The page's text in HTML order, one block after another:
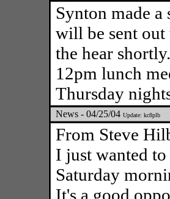
Synton made
will be sent
the hear
12pm lunch
Thursday
News - 04/25/04 Update: kc8plb
From Steve
I just wanted
Saturday
It's a good